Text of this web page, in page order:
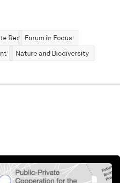
ReductionForum in Focus
Nature and Biodiversity